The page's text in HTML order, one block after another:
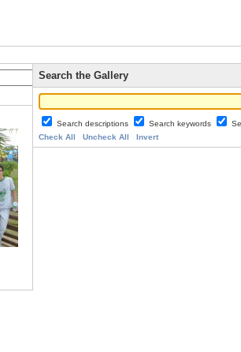
Search the Gallery
Search descriptions Search keywords
Check All
Uncheck All Invert